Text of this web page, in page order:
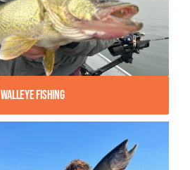
Walleye Fishing